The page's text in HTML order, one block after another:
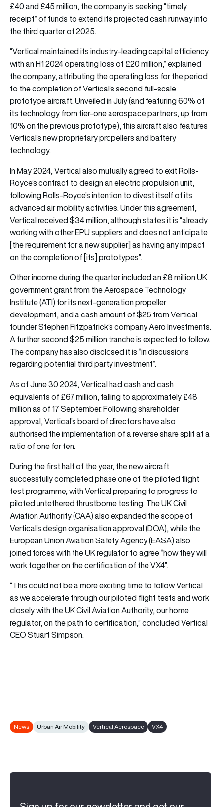
£40 and £45 million, the company is seeking “timely
receipt” of funds to extend its projected cash runway into
the third quarter of 2025.
“Vertical maintained its industry-leading capital efficiency
with an H1 2024 operating loss of £20 million,” explained
the company, attributing the operating loss for the period
to the completion of Vertical’s second full-scale
prototype aircraft. Unveiled in July (and featuring 60% of
its technology from tier-one aerospace partners, up from
10% on the previous prototype), this aircraft also features
Vertical’s new proprietary propellers and battery
technology.
In May 2024, Vertical also mutually agreed to exit Rolls-
Royce’s contract to design an electric propulsion unit,
following Rolls-Royce’s intention to divest itself of its
advanced air mobility activities. Under this agreement,
Vertical received $34 million, although states it is “already
working with other EPU suppliers and does not anticipate
[the requirement for a new supplier] as having any impact
on the completion of [its] prototypes”.
Other income during the quarter included an £8 million UK
government grant from the Aerospace Technology
Institute (ATI) for its next-generation propeller
development, and a cash amount of $25 from Vertical
founder Stephen Fitzpatrick’s company Aero Investments.
A further second $25 million tranche is expected to follow.
The company has also disclosed it is “in discussions
regarding potential third party investment”.
As of June 30 2024, Vertical had cash and cash
equivalents of £67 million, falling to approximately £48
million as of 17 September. Following shareholder
approval, Vertical’s board of directors have also
authorised the implementation of a reverse share split at a
ratio of one for ten.
During the first half of the year, the new aircraft
successfully completed phase one of the piloted flight
test programme, with Vertical preparing to progress to
piloted untethered thrustborne testing. The UK Civil
Aviation Authority (CAA) also expanded the scope of
Vertical’s design organisation approval (DOA), while the
European Union Aviation Safety Agency (EASA) also
joined forces with the UK regulator to agree “how they will
work together on the certification of the VX4”.
“This could not be a more exciting time to follow Vertical
as we accelerate through our piloted flight tests and work
closely with the UK Civil Aviation Authority, our home
regulator, on the path to certification,” concluded Vertical
CEO Stuart Simpson.
News Urban Air Mobility Vertical Aerospace VX4